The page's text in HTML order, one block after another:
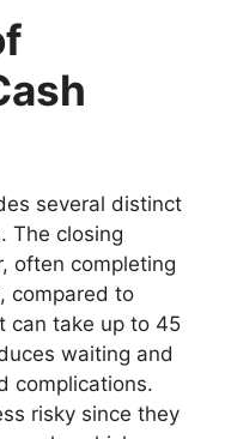
several distinct
The closing
often completing
compared to
can take up to 45
waiting and
complications.
risky since they